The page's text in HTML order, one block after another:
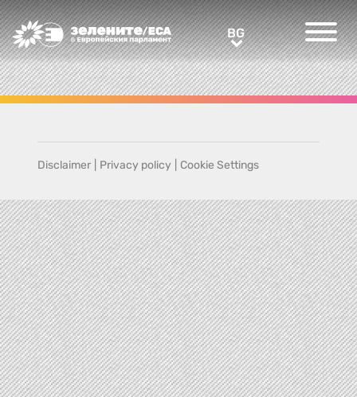
Greens/EFA Home BGBG
Disclaimer Privacy policy Cookie Settings